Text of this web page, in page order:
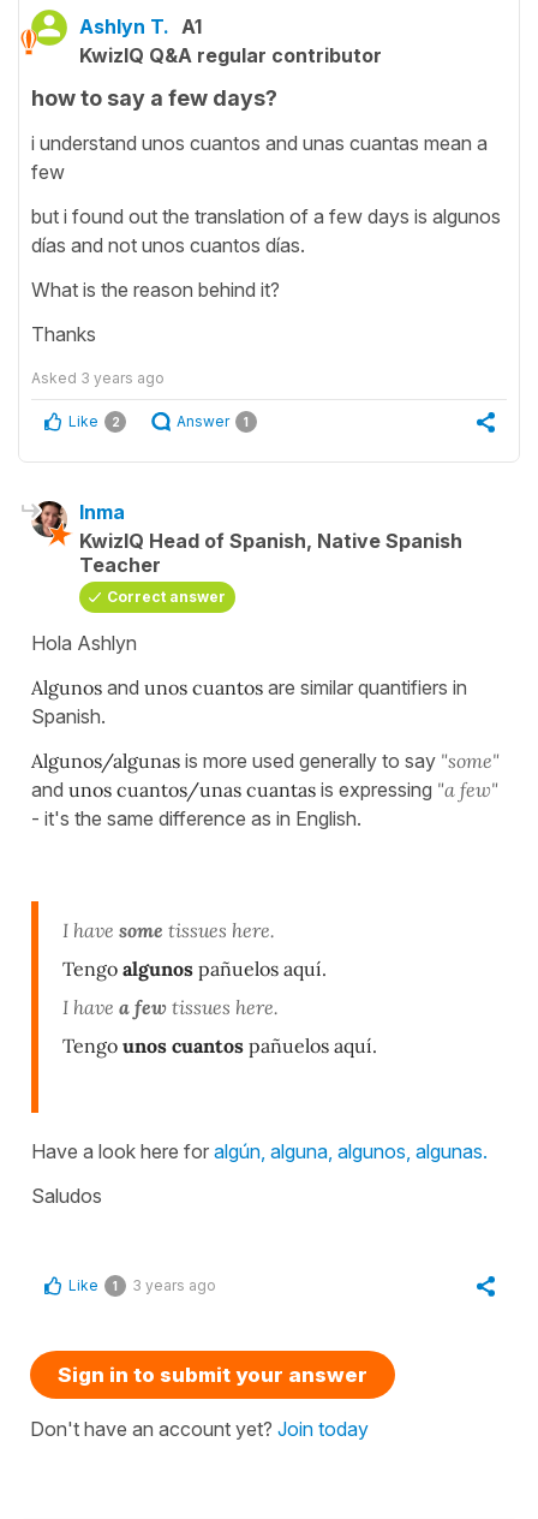
Ashlyn T. A1
KwizIQ Q&A regular contributor
how to say a few days?
i understand unos cuantos and unas cuantas mean a
few
but i found out the translation of a few days is algunos
días and not unos cuantos días.
What is the reason behind it?
Thanks
Asked 3 years ago
Like 2 Answer 1
Inma
KwizIQ Head of Spanish, Native Spanish
Teacher
Correct answer
Hola Ashlyn
Algunos and unos cuantos are similar quantifiers in
Spanish.
Algunos/algunas is more used generally to say "some"
and unos cuantos/unas cuantas is expressing "a few"
- it's the same difference as in English.
I have some tissues here.
Tengo algunos pañuelos aquí.
I have a few tissues here.
Tengo unos cuantos pañuelos aquí.
Have a look here for algún, alguna, algunos, algunas.
Saludos
Like 1 3 years ago
Sign in to submit your answer
Don't have an account yet? Join today